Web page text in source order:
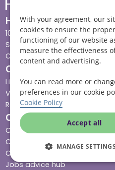
Head office
10 Tything Road West,
Show in maps
Contact us
Our services
Live-in care
Visiting care
Respite care
Quick links
Cost & funding
Care advice
Careers
Jobs advice hub
With your agreement, our
cookies to ensure the proper
functioning of our website
measure the effectiveness
content and advertising.
You can read more or
preferences in our cookie
Cookie Policy
Accept all
MANAGE SETTINGS